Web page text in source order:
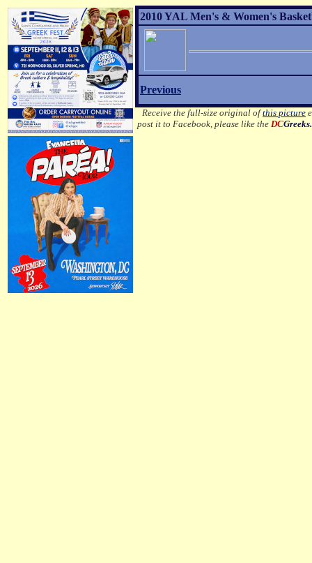
2010 YAL Men's & Women's
Previous
Receive the full-size original ofthis picture
post it to Facebook, please like the DC